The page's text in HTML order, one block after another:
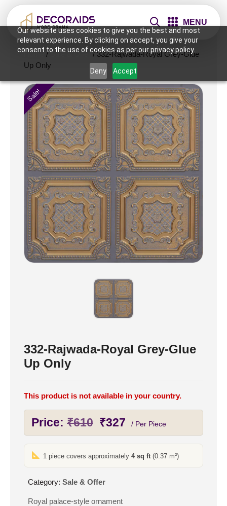
Our website uses cookies to give you the best and most
relevant experience. By clicking on accept, you give your
consent to the use of cookies as per our privacy policy.
Deny Accept
MENU
Home /Sale & Offer/ 332-Rajwada-Royal Grey-Glue
Up Only
Sale!
332-Rajwada-Royal Grey-Glue
Up Only
This product is not available in your country.
Price: ₹610 Original
price
was:
₹610.
₹327 Current
price
is:
₹327.
/ Per Piece
1 piece covers approximately4 sq ft (0.37 m²)
Category: Sale & Offer
Royal palace-style ornament